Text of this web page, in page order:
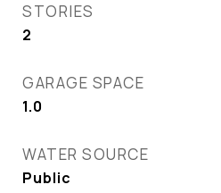
STORIES
2
GARAGE SPACE
1.0
WATER SOURCE
Public